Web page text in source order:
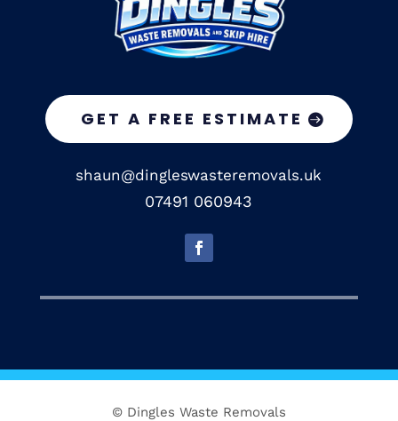
GET A FREE ESTIMATE
shaun@dingleswasteremovals.uk
07491 060943
© Dingles Waste Removals